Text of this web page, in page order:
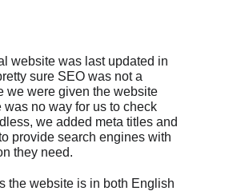
website was last updated in
sure SEO was not a
we were given the website
was no way for us to check
we added meta titles and
provide search engines with
they need.
the website is in both English